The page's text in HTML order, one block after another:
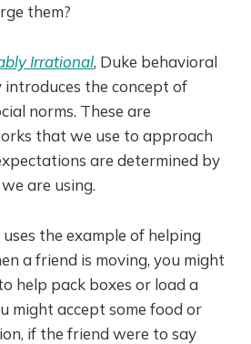
them?
Irrational, Duke behavioral
the concept of
norms. These are
that we use to approach
are determined by
are using.
the example of helping
a friend is moving, you might
help pack boxes or load a
might accept some food or
if the friend were to say